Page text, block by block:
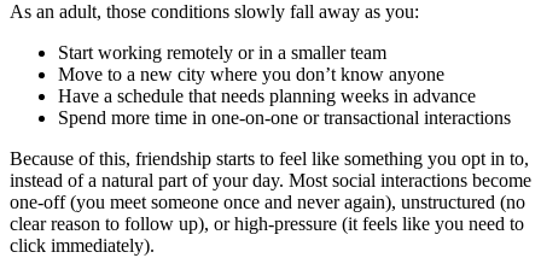
As an adult, those conditions slowly fall away as you:
Start working remotely or in a smaller team
Move to a new city where you don’t know anyone
Have a schedule that needs planning weeks in advance
Spend more time in one-on-one or transactional interactions
Because of this, friendship starts to feel like something you opt in to,
instead of a natural part of your day. Most social interactions become
one-off (you meet someone once and never again), unstructured (no
clear reason to follow up), or high-pressure (it feels like you need to
click immediately).